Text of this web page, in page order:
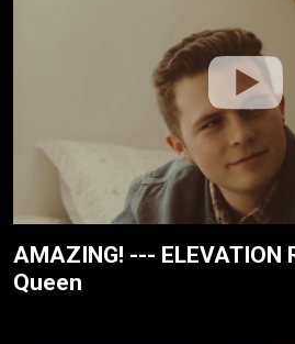
AMAZING! --- ELEVATION
Queen